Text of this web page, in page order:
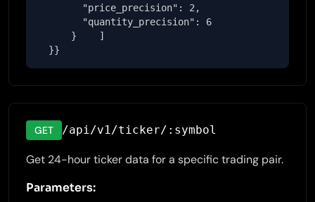
        "price_precision": 2,
        "quantity_precision": 6
      }    ]
  }}
GET /api/v1/ticker/:symbol
Get 24-hour ticker data for a specific trading pair.
Parameters: